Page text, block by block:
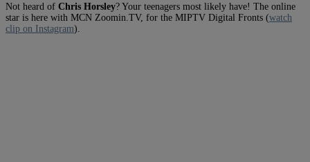
Not heard of Chris Horsley? Your teenagers most likely have! The online
star is here with MCN Zoomin.TV, for the MIPTV Digital Fronts (watch
clip on Instagram).